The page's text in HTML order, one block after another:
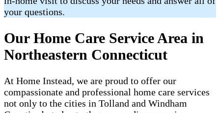
your questions.
Our Home Care Service Area in
Northeastern Connecticut
At Home Instead, we are proud to offer our
compassionate and professional home care services
not only to the cities in Tolland and Windham